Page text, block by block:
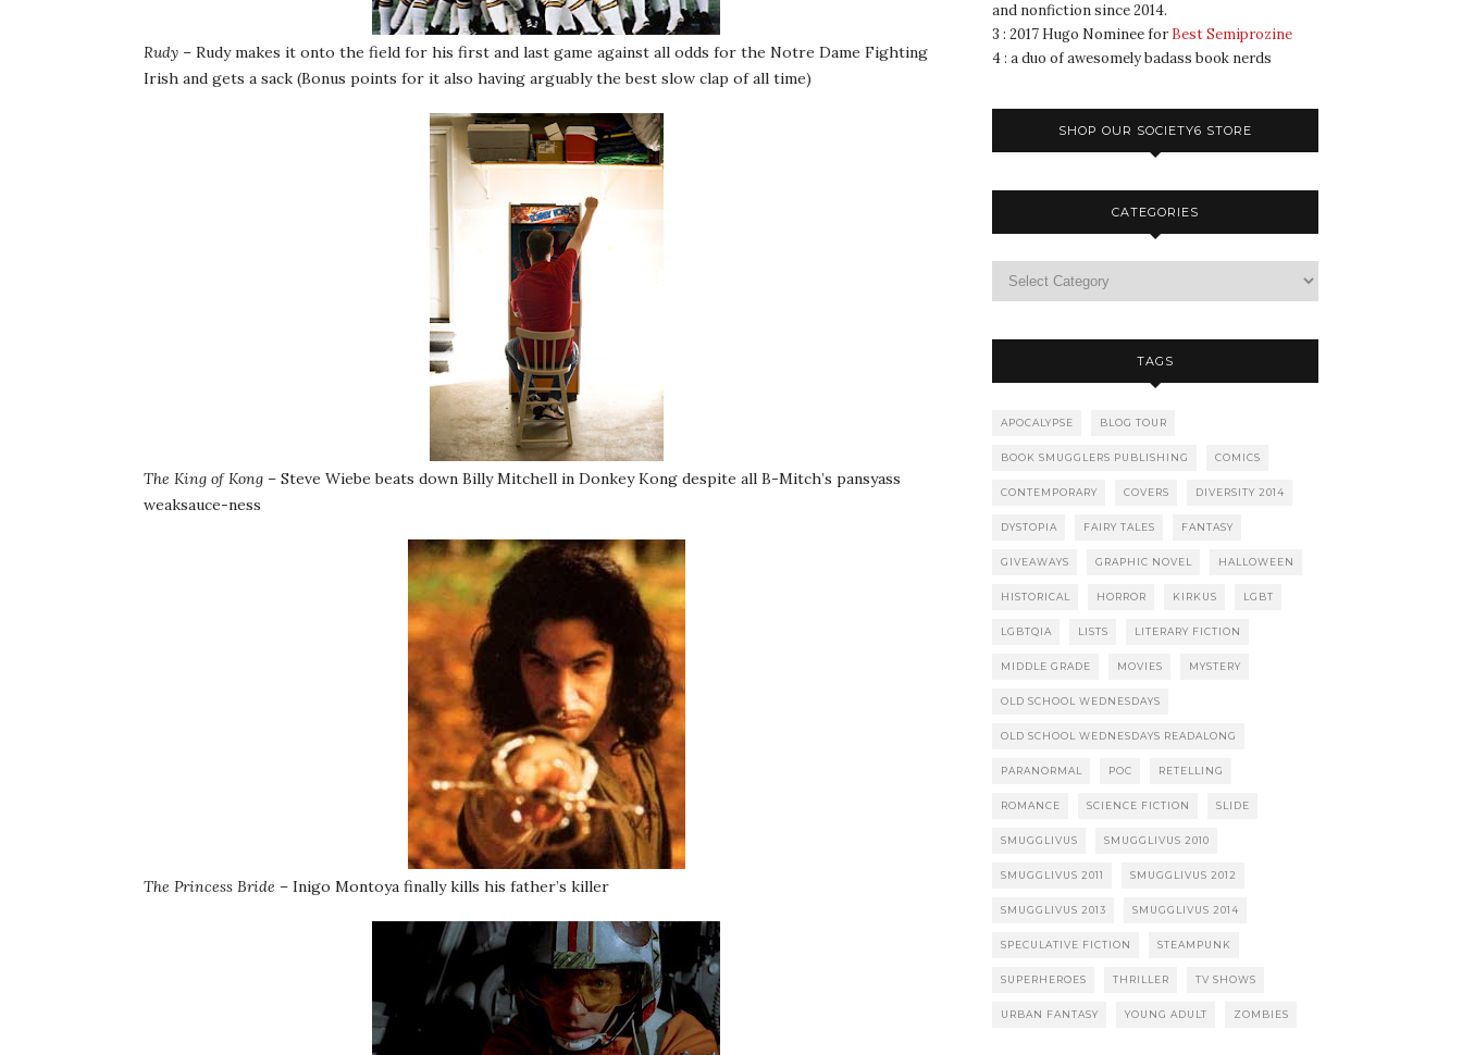
Rudy – Rudy makes it onto the field for his first and last game against all odds for the Notre Dame Fighting
Irish and gets a sack (Bonus points for it also having arguably the best slow clap of all time)
The King of Kong – Steve Wiebe beats down Billy Mitchell in Donkey Kong despite all B-Mitch’s pansyass
weaksauce-ness
The Princess Bride – Inigo Montoya finally kills his father’s killer
and nonfiction since 2014.
3 : 2017 Hugo Nominee for Best Semiprozine
4 : a duo of awesomely badass book nerds
SHOP OUR SOCIETY6 STORE
CATEGORIES
TAGS
APOCALYPSE BLOG TOUR
BOOK SMUGGLERS PUBLISHING COMICS
CONTEMPORARY COVERS DIVERSITY 2014
DYSTOPIA FAIRY TALES FANTASY
GIVEAWAYS GRAPHIC NOVEL HALLOWEEN
HISTORICAL HORROR KIRKUS LGBT
LGBTQIA LISTS LITERARY FICTION
MIDDLE GRADE MOVIES MYSTERY
OLD SCHOOL WEDNESDAYS
OLD SCHOOL WEDNESDAYS READALONG
PARANORMAL POC RETELLING
ROMANCE SCIENCE FICTION SLIDE
SMUGGLIVUS SMUGGLIVUS 2010
SMUGGLIVUS 2011 SMUGGLIVUS 2012
SMUGGLIVUS 2013 SMUGGLIVUS 2014
SPECULATIVE FICTION STEAMPUNK
SUPERHEROES THRILLER TV SHOWS
URBAN FANTASY YOUNG ADULT ZOMBIES